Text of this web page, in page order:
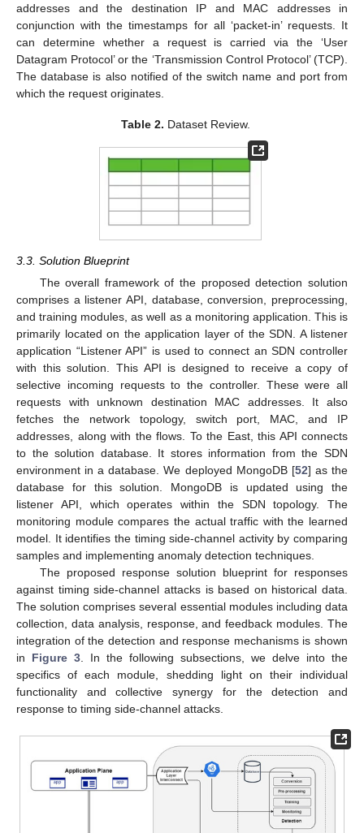
addresses and the destination IP and MAC addresses in
conjunction with the timestamps for all ‘packet-in’ requests. It
can determine whether a request is carried via the ‘User
Datagram Protocol’ or the ‘Transmission Control Protocol’ (TCP).
The database is also notified of the switch name and port from
which the request originates.
Table 2. Dataset Review.
3.3. Solution Blueprint
The overall framework of the proposed detection solution
comprises a listener API, database, conversion, preprocessing,
and training modules, as well as a monitoring application. This is
primarily located on the application layer of the SDN. A listener
application “Listener API” is used to connect an SDN controller
with this solution. This API is designed to receive a copy of
selective incoming requests to the controller. These were all
requests with unknown destination MAC addresses. It also
fetches the network topology, switch port, MAC, and IP
addresses, along with the flows. To the East, this API connects
to the solution database. It stores information from the SDN
environment in a database. We deployed MongoDB [52] as the
database for this solution. MongoDB is updated using the
listener API, which operates within the SDN topology. The
monitoring module compares the actual traffic with the learned
model. It identifies the timing side-channel activity by comparing
samples and implementing anomaly detection techniques.
The proposed response solution blueprint for responses
against timing side-channel attacks is based on historical data.
The solution comprises several essential modules including data
collection, data analysis, response, and feedback modules. The
integration of the detection and response mechanisms is shown
in Figure 3 . In the following subsections, we delve into the
specifics of each module, shedding light on their individual
functionality and collective synergy for the detection and
response to timing side-channel attacks.